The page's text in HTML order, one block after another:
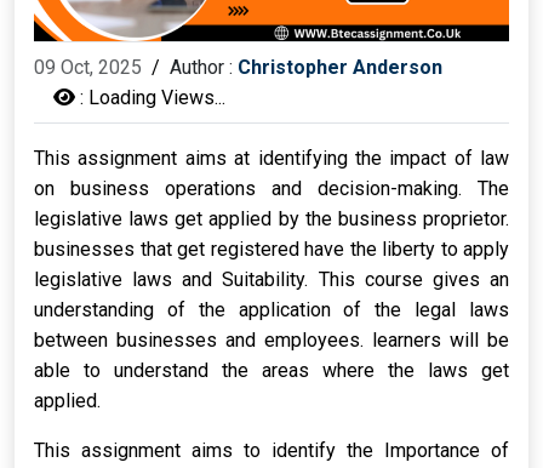
09 Oct, 2025 / Author : Christopher Anderson
: Loading Views...
This assignment aims at identifying the impact of law
on business operations and decision-making. The
legislative laws get applied by the business proprietor.
businesses that get registered have the liberty to apply
legislative laws and Suitability. This course gives an
understanding of the application of the legal laws
between businesses and employees. learners will be
able to understand the areas where the laws get
applied.
This assignment aims to identify the Importance of